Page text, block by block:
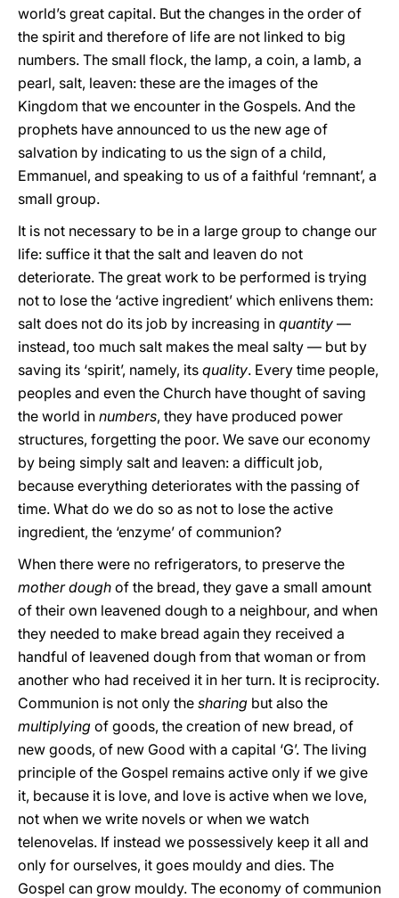
world’s great capital. But the changes in the order of
the spirit and therefore of life are not linked to big
numbers. The small flock, the lamp, a coin, a lamb, a
pearl, salt, leaven: these are the images of the
Kingdom that we encounter in the Gospels. And the
prophets have announced to us the new age of
salvation by indicating to us the sign of a child,
Emmanuel, and speaking to us of a faithful ‘remnant’, a
small group.
It is not necessary to be in a large group to change our
life: suffice it that the salt and leaven do not
deteriorate. The great work to be performed is trying
not to lose the ‘active ingredient’ which enlivens them:
salt does not do its job by increasing in quantity —
instead, too much salt makes the meal salty — but by
saving its ‘spirit’, namely, its quality. Every time people,
peoples and even the Church have thought of saving
the world in numbers, they have produced power
structures, forgetting the poor. We save our economy
by being simply salt and leaven: a difficult job,
because everything deteriorates with the passing of
time. What do we do so as not to lose the active
ingredient, the ‘enzyme’ of communion?
When there were no refrigerators, to preserve the
mother dough of the bread, they gave a small amount
of their own leavened dough to a neighbour, and when
they needed to make bread again they received a
handful of leavened dough from that woman or from
another who had received it in her turn. It is reciprocity.
Communion is not only the sharing but also the
multiplying of goods, the creation of new bread, of
new goods, of new Good with a capital ‘G’. The living
principle of the Gospel remains active only if we give
it, because it is love, and love is active when we love,
not when we write novels or when we watch
telenovelas. If instead we possessively keep it all and
only for ourselves, it goes mouldy and dies. The
Gospel can grow mouldy. The economy of communion